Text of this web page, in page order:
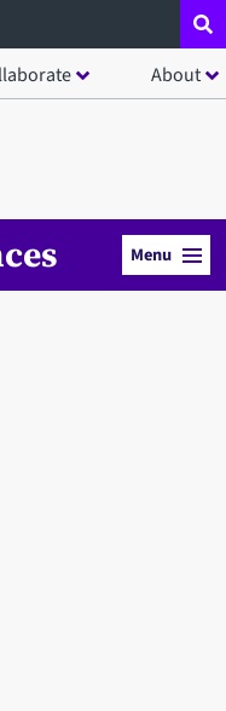
About
Menu